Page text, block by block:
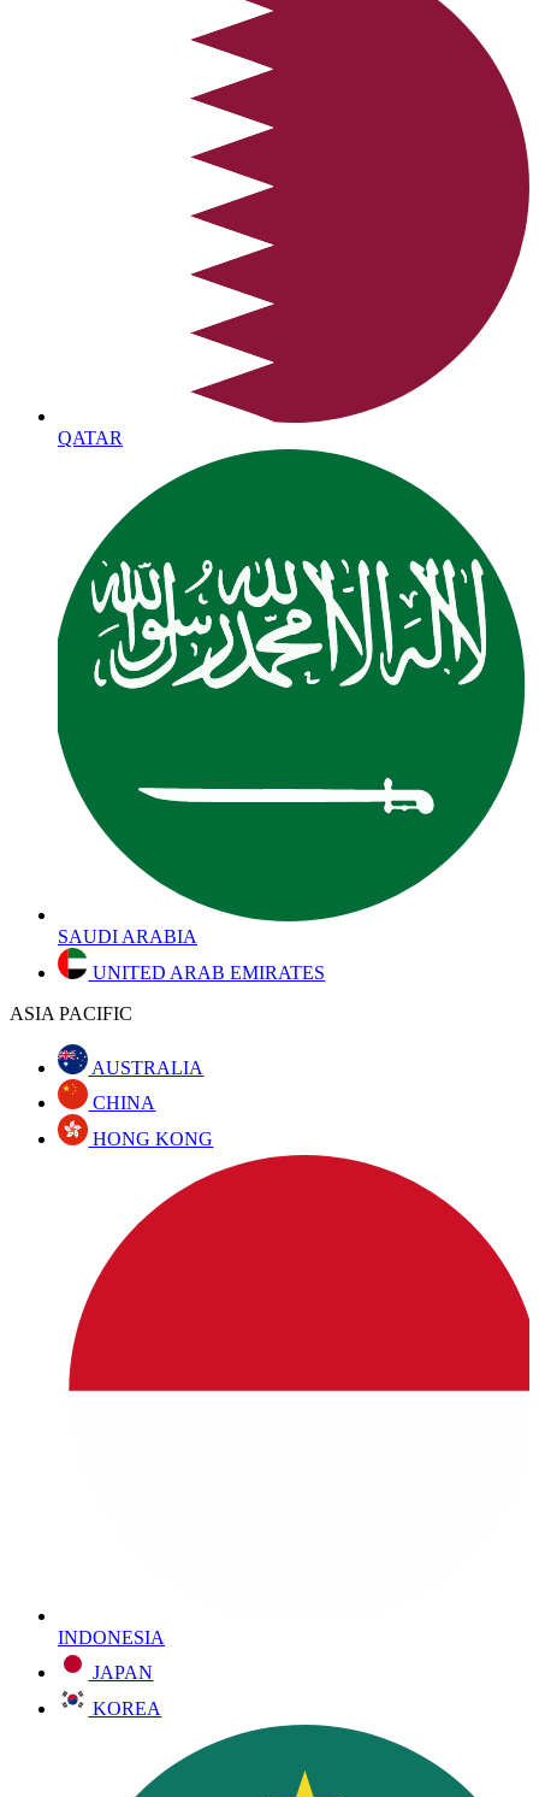
QATAR
SAUDI ARABIA
UNITED ARAB EMIRATES
ASIA PACIFIC
AUSTRALIA
CHINA
HONG KONG
INDONESIA
JAPAN
KOREA